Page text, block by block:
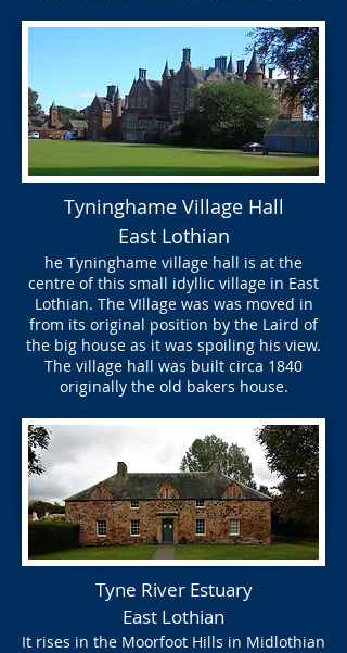
Tyninghame Village Hall
East Lothian
he Tyninghame village hall is at the
centre of this small idyllic village in East
Lothian. The VIllage was was moved in
from its original position by the Laird of
the big house as it was spoiling his view.
The village hall was built circa 1840
originally the old bakers house.
Tyne River Estuary
East Lothian
It rises in the Moorfoot Hills in Midlothian